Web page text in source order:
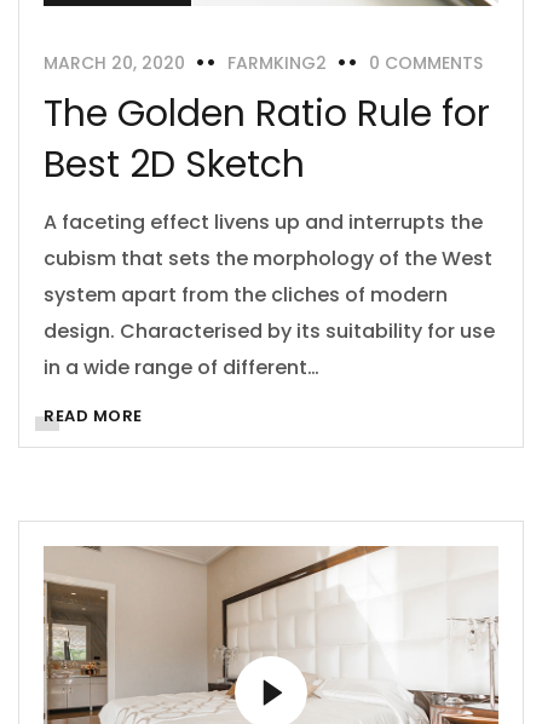
MARCH 20, 2020 FARMKING2 0 COMMENTS
The Golden Ratio Rule for
Best 2D Sketch
A faceting effect livens up and interrupts the
cubism that sets the morphology of the West
system apart from the cliches of modern
design. Characterised by its suitability for use
in a wide range of different…
READ MORE